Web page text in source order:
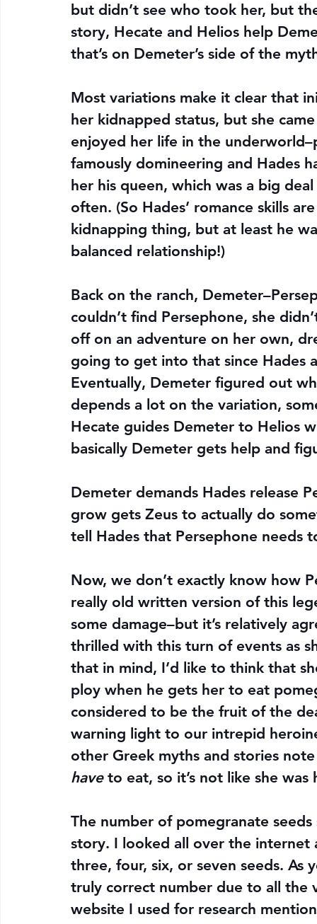
but didn’t see who took her, but
story, Hecate and Helios help
that’s on Demeter’s side of the
Most variations make it clear that
her kidnapped status, but she
enjoyed her life in the
famously domineering and Hades
her his queen, which was a big
often. (So Hades’ romance skills
kidnapping thing, but at least he
balanced relationship!)
Back on the ranch,
couldn’t find Persephone, she
off on an adventure on her own,
going to get into that since Hades
Eventually, Demeter figured out
depends a lot on the variation,
Hecate guides Demeter to Helios
basically Demeter gets help and
Demeter demands Hades release
grow gets Zeus to actually do
tell Hades that Persephone needs
Now, we don’t exactly know how
really old written version of this
some damage–but it’s relatively
thrilled with this turn of events as
that in mind, I’d like to think that
ploy when he gets her to eat
considered to be the fruit of the
warning light to our intrepid
other Greek myths and stories
have to eat, so it’s not like she was
The number of pomegranate seeds
story. I looked all over the internet
three, four, six, or seven seeds. As
truly correct number due to all the
website I used for research